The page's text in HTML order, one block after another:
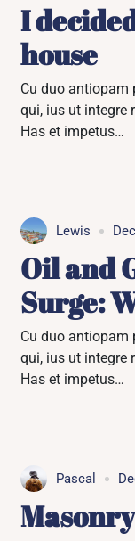
I
house
Cu duo antiopam
qui, ius ut integre
Has et impetus…
Lewis
Oil and
Surge:
Cu duo antiopam
qui, ius ut integre
Has et impetus…
Pascal